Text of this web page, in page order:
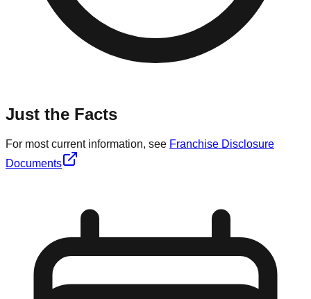
Just the Facts
For most current information, see Franchise Disclosure
Documents